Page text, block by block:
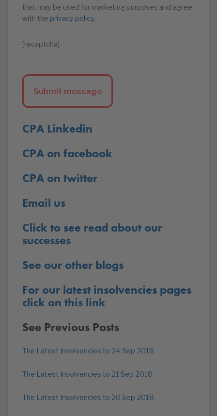
that may be used for marketing purposes and agree
with the privacy policy.
[recaptcha]
CPA Linkedin
CPA on facebook
CPA on twitter
Email us
Click to see read about our
successes
See our other blogs
For our latest insolvencies pages
click on this link
See Previous Posts
The Latest Insolvencies to 24 Sep 2018
The Latest Insolvencies to 21 Sep 2018
The Latest Insolvencies to 20 Sep 2018